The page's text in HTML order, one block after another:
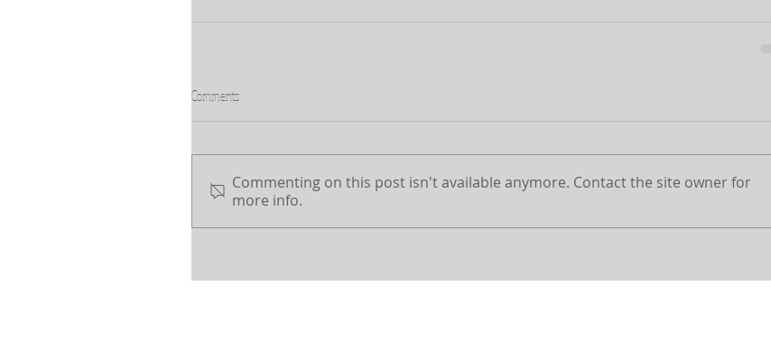
Comments
Commenting on this post isn't available anymore. Contact the site owner for
more info.